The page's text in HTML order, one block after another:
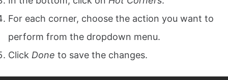
For each corner, choose the action you want to
perform from the dropdown menu.
Click Done to save the changes.